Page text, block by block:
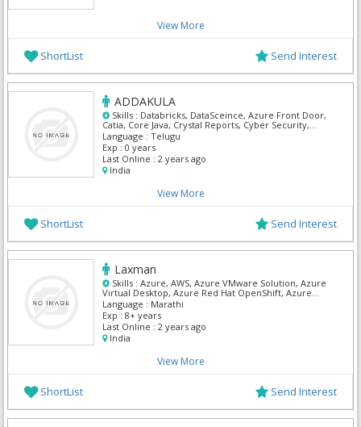
View More
ShortList Send Interest
ADDAKULA
Skills : Databricks, DataSceince, Azure Front Door,
Catia, Core Java, Crystal Reports, Cyber Security,
Digital marketing, Full Stack Fast track, IBM API
Management
Language : Telugu
Exp : 0 years
Last Online : 2 years ago
India
View More
ShortList Send Interest
Laxman
Skills : Azure, AWS, Azure VMware Solution, Azure
Virtual Desktop, Azure Red Hat OpenShift, Azure
Active Directory Domain Services, Microsoft Azure
portal, Azure Firewall, Azure Network Function
Manager, Cyber Security
Language : Marathi
Exp : 8+ years
Last Online : 2 years ago
India
View More
ShortList Send Interest